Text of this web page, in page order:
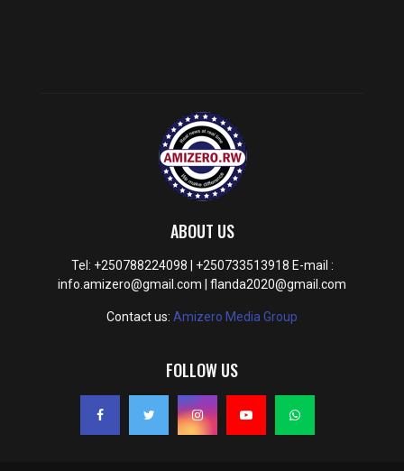
ABOUT US
Tel: +250788224098 | +250733513918 E-mail :
info.amizero@gmail.com | flanda2020@gmail.com
Contact us: Amizero Media Group
FOLLOW US